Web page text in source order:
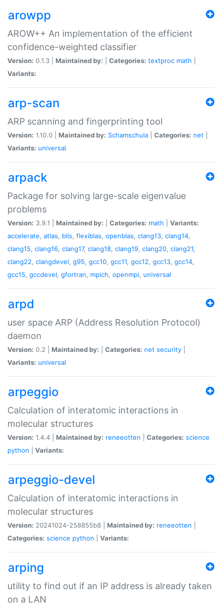
arowpp
AROW++ An implementation of the efficient
confidence-weighted classifier
Version: 0.1.3 | Maintained by: Categories: textproc math
Variants:
arp-scan
ARP scanning and fingerprinting tool
Version: 1.10.0 | Maintained by: Schamschula Categories: net
Variants: universal
arpack
Package for solving large-scale eigenvalue
problems
Version: 3.9.1 | Maintained by: Categories: math
Variants:
accelerate, atlas, blis, flexiblas, openblas, clang13, clang14,
clang15, clang16, clang17, clang18, clang19, clang20, clang21,
clang22, clangdevel, g95, gcc10, gcc11, gcc12, gcc13, gcc14,
gcc15, gccdevel, gfortran, mpich, openmpi, universal
arpd
user space ARP (Address Resolution Protocol)
daemon
Version: 0.2 | Maintained by: Categories: net security
Variants: universal
arpeggio
Calculation of interatomic interactions in
molecular structures
Version: 1.4.4 | Maintained by: reneeotten Categories: science
python
Variants:
arpeggio-devel
Calculation of interatomic interactions in
molecular structures
Version: 20241024-258855b8 | Maintained by: reneeotten
Categories: science python Variants:
arping
utility to find out if an IP address is already taken
on a LAN